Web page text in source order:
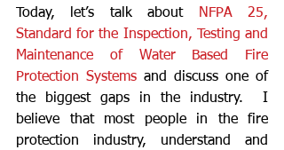
Today, let’s talk about NFPA 25,
Standard for the Inspection, Testing and
Maintenance of Water Based Fire
Protection Systems and discuss one of
the biggest gaps in the industry.  I
believe that most people in the fire
protection industry, understand and